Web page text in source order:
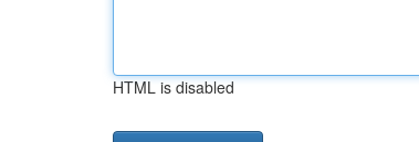
HTML is disabled